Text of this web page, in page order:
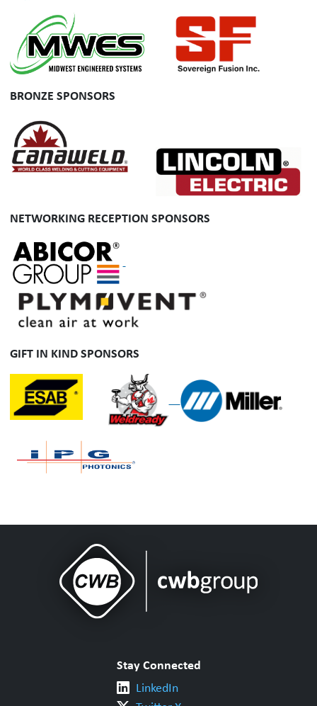
BRONZE SPONSORS
NETWORKING RECEPTION SPONSORS
GIFT IN KIND SPONSORS
Stay Connected
LinkedIn